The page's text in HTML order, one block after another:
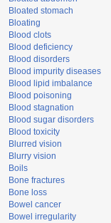
Bloated stomach
Bloating
Blood clots
Blood deficiency
Blood disorders
Blood impurity diseases
Blood lipid imbalance
Blood poisoning
Blood stagnation
Blood sugar disorders
Blood toxicity
Blurred vision
Blurry vision
Boils
Bone fractures
Bone loss
Bowel cancer
Bowel irregularity